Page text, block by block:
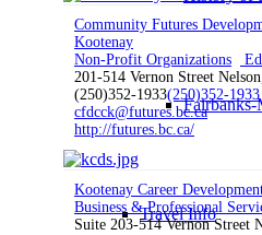
Travel Info
Community Futures
Kootenay
Non-Profit Organizations
201-514 Vernon Street
(250)352-1933(250)352-1933
cfdcck@futures.bc.ca
http://futures.bc.ca/
Kootenay Career
Business & Professional
Suite 203-514 Vernon Street